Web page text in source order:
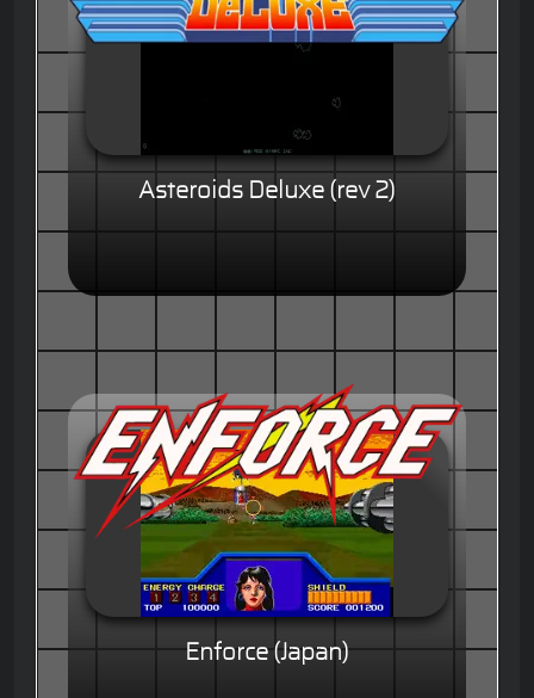
Asteroids Deluxe (rev 2)
Enforce (Japan)